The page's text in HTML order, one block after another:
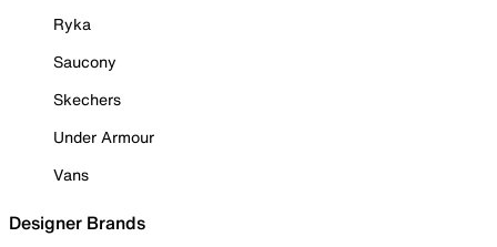
Ryka
Saucony
Skechers
Under Armour
Vans
Designer Brands